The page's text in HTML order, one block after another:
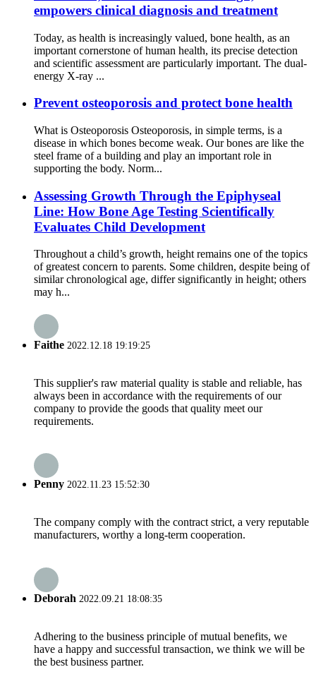
empowers clinical diagnosis and treatment
Today, as health is increasingly valued, bone health, as an
important cornerstone of human health, its precise detection
and scientific assessment are particularly important. The dual-
energy X-ray ...
Prevent osteoporosis and protect bone health
What is Osteoporosis Osteoporosis, in simple terms, is a
disease in which bones become weak. Our bones are like the
steel frame of a building and play an important role in
supporting the body. Norm...
Assessing Growth Through the Epiphyseal
Line: How Bone Age Testing Scientifically
Evaluates Child Development
Throughout a child’s growth, height remains one of the topics
of greatest concern to parents. Some children, despite being of
similar chronological age, differ significantly in height; others
may h...
Faithe 2022.12.18 19:19:25
This supplier's raw material quality is stable and reliable, has
always been in accordance with the requirements of our
company to provide the goods that quality meet our
requirements.
Penny 2022.11.23 15:52:30
The company comply with the contract strict, a very reputable
manufacturers, worthy a long-term cooperation.
Deborah 2022.09.21 18:08:35
Adhering to the business principle of mutual benefits, we
have a happy and successful transaction, we think we will be
the best business partner.